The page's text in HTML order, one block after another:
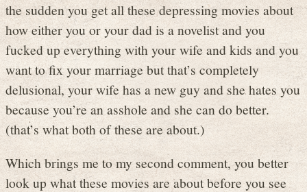
the sudden you get all these depressing movies about
how either you or your dad is a novelist and you
fucked up everything with your wife and kids and you
want to fix your marriage but that’s completely
delusional, your wife has a new guy and she hates you
because you’re an asshole and she can do better.
(that’s what both of these are about.)
Which brings me to my second comment, you better
look up what these movies are about before you see